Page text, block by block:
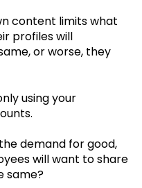
content limits what
profiles will
or worse, they
using your
demand for good,
will want to share
same?